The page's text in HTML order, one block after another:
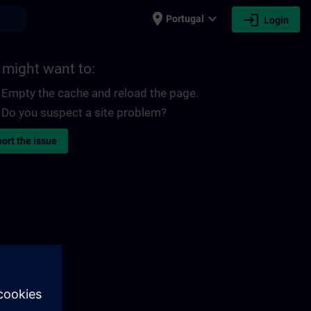
place Portugal expand_more login Login
might want to:
Empty the cache and reload the page.
Do you suspect a site problem?
the issue